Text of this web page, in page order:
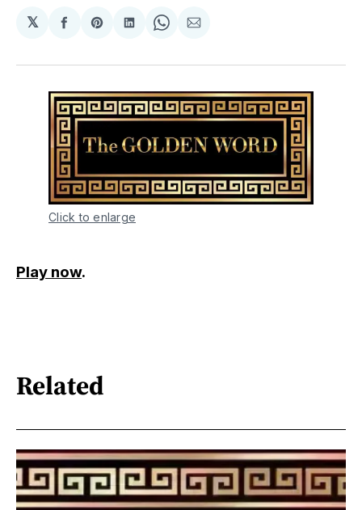
𝕏
Share
Facebook
Share
Pinterest
Share
LinkedIn
Share
WhatsApp
Share
Email
Click to enlarge
Play now.
Related